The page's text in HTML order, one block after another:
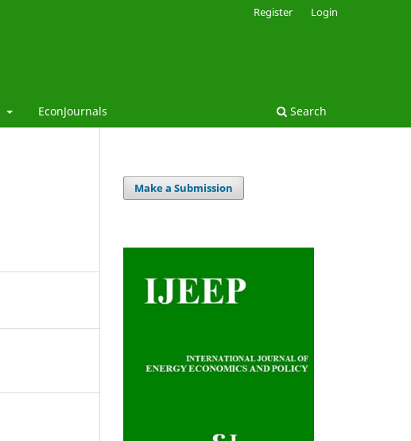
EconJournals Search
Register Login
Make a Submission